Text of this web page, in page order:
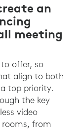
an
meeting
offer, so
align to both
top priority.
the key
video
rooms, from